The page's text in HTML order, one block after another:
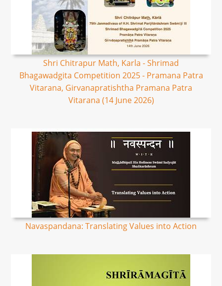
Shri Chitrapur Math, Karla - Shrimad
Bhagawadgita Competition 2025 - Pramana Patra
Vitarana, Girvanapratishtha Pramana Patra
Vitarana (14 June 2026)
Navaspandana: Translating Values into Action